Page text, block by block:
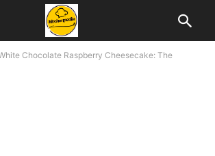
Chocolate Raspberry Cheesecake: The